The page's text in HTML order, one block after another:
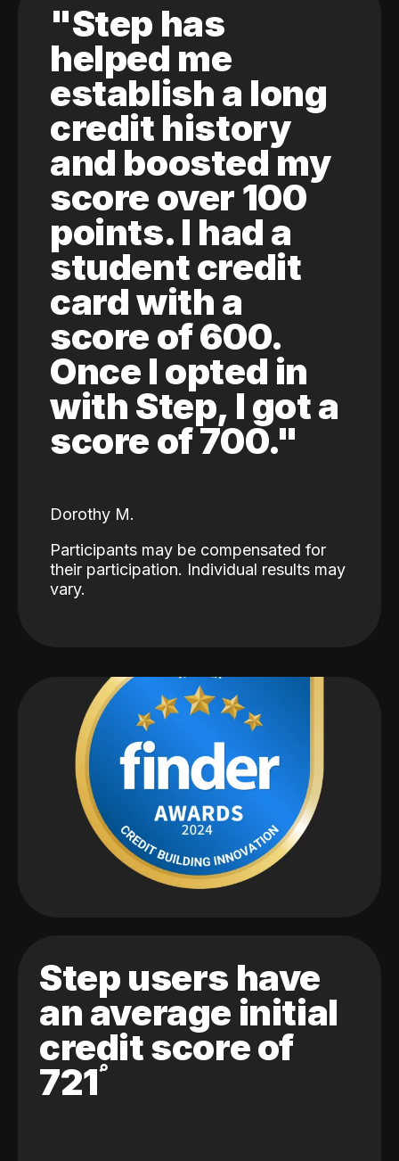
"Step has
helped me
establish a long
credit history
and boosted my
score over 100
points. I had a
student credit
card with a
score of 600.
Once I opted in
with Step, I got a
score of 700."
Dorothy M.
Participants may be compensated for
their participation. Individual results may
vary.
Step users have
an average initial
credit score of
721